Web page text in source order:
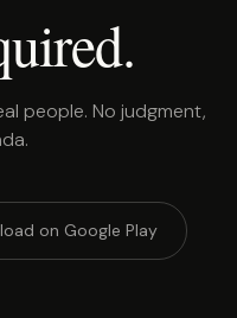
people. No judgment,
on Google Play